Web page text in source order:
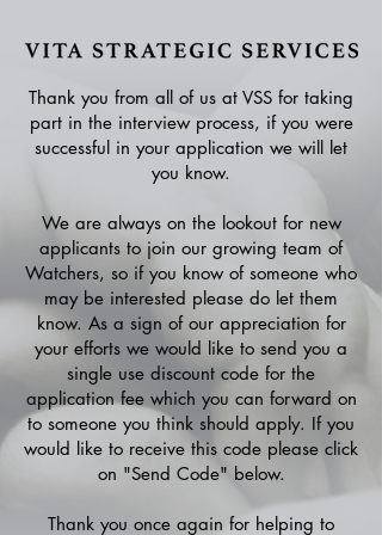
Thank you from all of us at VSS for taking
part in the interview process, if you were
successful in your application we will let
you know.
We are always on the lookout for new
applicants to join our growing team of
Watchers, so if you know of someone who
may be interested please do let them
know. As a sign of our appreciation for
your efforts we would like to send you a
single use discount code for the
application fee which you can forward on
to someone you think should apply. If you
would like to receive this code please click
on "Send Code" below.
Thank you once again for helping to